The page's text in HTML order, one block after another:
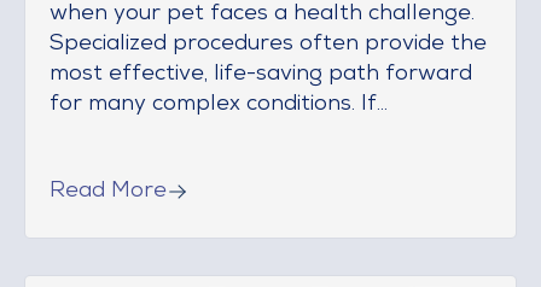
when your pet faces a health challenge.
Specialized procedures often provide the
most effective, life-saving path forward
for many complex conditions. If...
Read More